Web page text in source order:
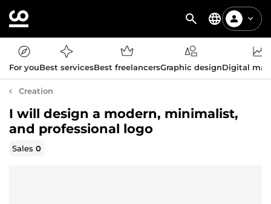
For youBest servicesBest freelancersGraphic designDigital
Creation
I will design a modern, minimalist,
and professional logo
Sales0